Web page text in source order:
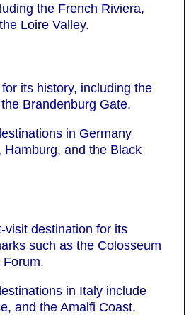
the French Riviera,
Loire Valley.
its history, including the
Brandenburg Gate.
in Germany
Hamburg, and the Black
visit destination for its
such as the Colosseum
in Italy include
and the Amalfi Coast.